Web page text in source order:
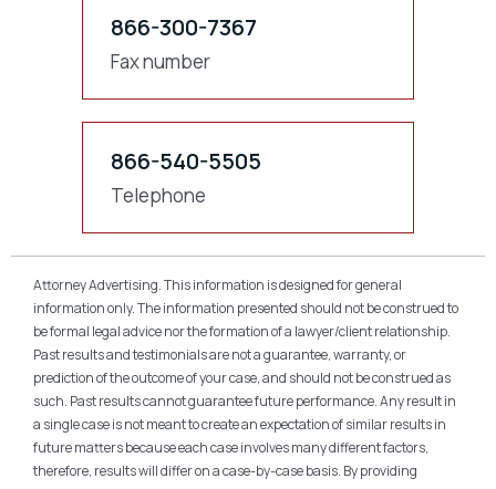
866-300-7367
Fax number
866-540-5505
Telephone
Attorney Advertising. This information is designed for general
information only. The information presented should not be construed to
be formal legal advice nor the formation of a lawyer/client relationship.
Past results and testimonials are not a guarantee, warranty, or
prediction of the outcome of your case, and should not be construed as
such. Past results cannot guarantee future performance. Any result in
a single case is not meant to create an expectation of similar results in
future matters because each case involves many different factors,
therefore, results will differ on a case-by-case basis. By providing